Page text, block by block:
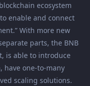
ecosystem
enable and connect
With more new
parts, the BNB
is able to introduce
have one-to-many
scaling solutions.